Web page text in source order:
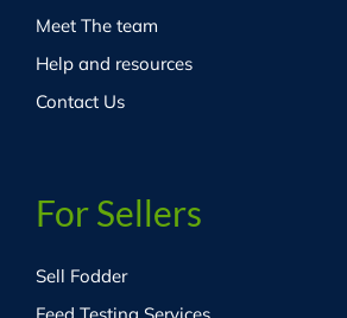
Meet The team
Help and resources
Contact Us
For Sellers
Sell Fodder
Feed Testing Services